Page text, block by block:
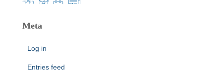
Meta
Log in
Entries feed